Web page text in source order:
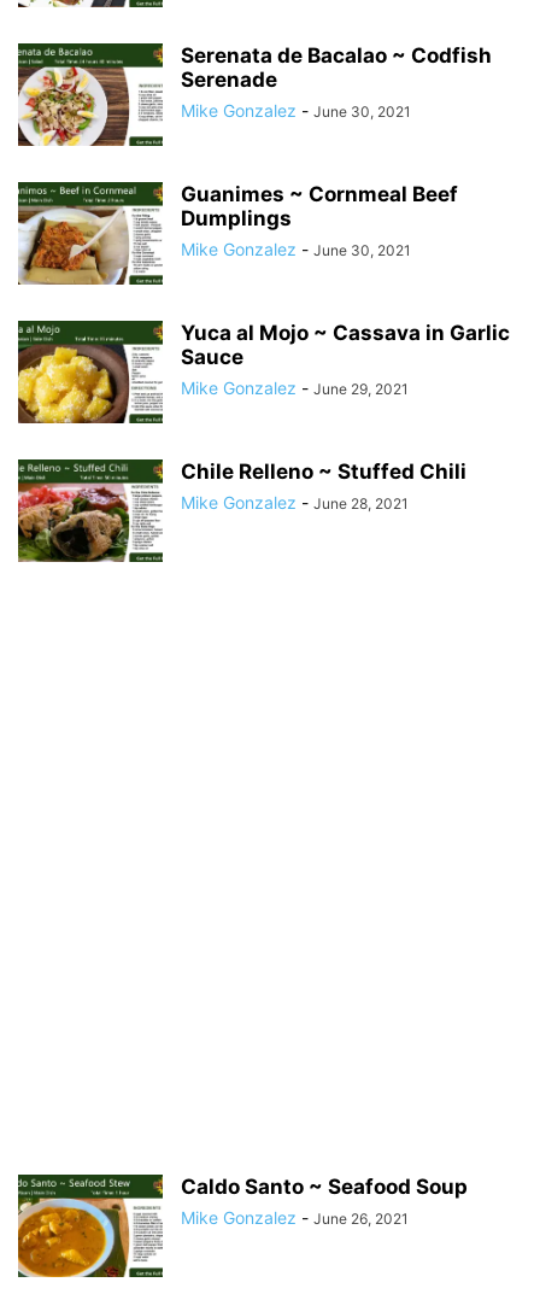
Serenata de Bacalao ~ Codfish
Serenade
Mike Gonzalez - June 30, 2021
Guanimes ~ Cornmeal Beef
Dumplings
Mike Gonzalez - June 30, 2021
Yuca al Mojo ~ Cassava in Garlic
Sauce
Mike Gonzalez - June 29, 2021
Chile Relleno ~ Stuffed Chili
Mike Gonzalez - June 28, 2021
Caldo Santo ~ Seafood Soup
Mike Gonzalez - June 26, 2021